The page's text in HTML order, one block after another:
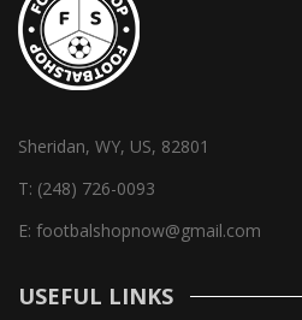
Sheridan, WY, US, 82801
T: (248) 726-0093
E: footbalshopnow@gmail.com
USEFUL LINKS